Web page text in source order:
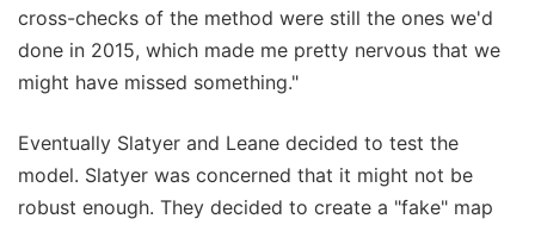
cross-checks of the method were still the ones we'd
done in 2015, which made me pretty nervous that we
might have missed something."
Eventually Slatyer and Leane decided to test the
model. Slatyer was concerned that it might not be
robust enough. They decided to create a "fake" map